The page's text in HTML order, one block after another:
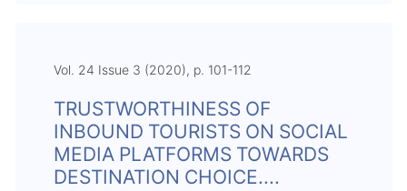
Vol. 24 Issue 3 (2020), p. 101-112
TRUSTWORTHINESS OF
INBOUND TOURISTS ON SOCIAL
MEDIA PLATFORMS TOWARDS
DESTINATION CHOICE....